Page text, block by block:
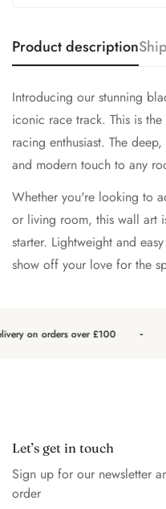
Product description
Introducing our stunning
iconic race track. This is
racing enthusiast. The
and modern touch to any
Whether you're looking to
or living room, this wall art
starter. Lightweight and
show off your love for the
on orders over £100
Let’s get in touch
Sign up for our newsletter
order